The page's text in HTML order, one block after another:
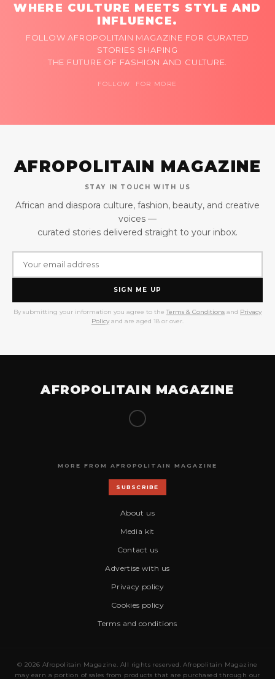
WHERE CULTURE MEETS STYLE AND
INFLUENCE.
FOLLOW AFROPOLITAIN MAGAZINE FOR CURATED
STORIES SHAPING
THE FUTURE OF FASHION AND CULTURE.
FOLLOW FOR MORE
AFROPOLITAIN MAGAZINE
STAY IN TOUCH WITH US
African and diaspora culture, fashion, beauty, and creative
voices —
curated stories delivered straight to your inbox.
SIGN ME UP
By submitting your information you agree to the Terms & Conditions and Privacy
Policy and are aged 18 or over.
AFROPOLITAIN MAGAZINE
MORE FROM AFROPOLITAIN MAGAZINE
SUBSCRIBE
About us
Media kit
Contact us
Advertise with us
Privacy policy
Cookies policy
Terms and conditions
© 2026 Afropolitain Magazine. All rights reserved. Afropolitain Magazine
may earn a portion of sales from products that are purchased through our